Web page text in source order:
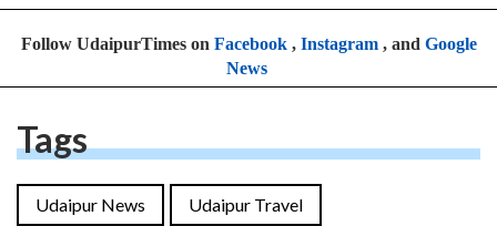
Follow UdaipurTimes on Facebook, Instagram, and Google
News
Tags
Udaipur News Udaipur Travel